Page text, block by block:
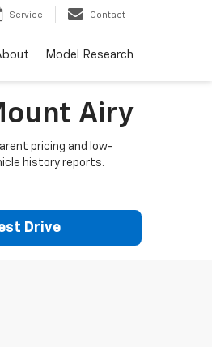
Service Contact
Model Research
Airy
pricing and low-
history reports.
Drive